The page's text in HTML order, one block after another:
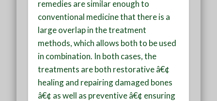
remedies are similar enough to
conventional medicine that there is a
large overlap in the treatment
methods, which allows both to be used
in combination. In both cases, the
treatments are both restorative â€¢
healing and repairing damaged bones
â€¢ as well as preventive â€¢ ensuring